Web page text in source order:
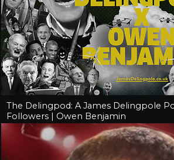
The Delingpod: A James Delingpole
Followers | Owen Benjamin